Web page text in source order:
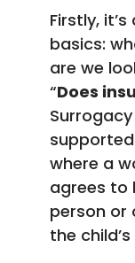
Firstly,
basics:
are we
“Does
where a
agrees to
person or
the